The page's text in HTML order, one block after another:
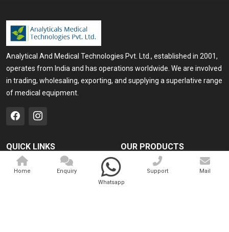
Analytical And Medical Technologies Pvt. Ltd., established in 2001,
operates from India and has operations worldwide. We are involved
in trading, wholesaling, exporting, and supplying a superlative range
of medical equipment.
QUICK LINKS
Home
OUR PRODUCTS
Medical Laser
Cosmo Laser
Home
Enquiry
Whatsapp
Support Mail